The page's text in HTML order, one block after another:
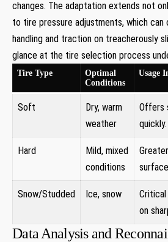
changes. The adaptation extends not
‌to tire pressure adjustments, which can
handling‍ and​ traction ‍on⁣ treacherously
glance⁤ at‍ the tire selection process
Tire Type
Optimal
Conditions
Usage⁣
Soft
Dry, warm
‌weather
Offers
‍quickly.
Hard
Mild, ​mixed
conditions
Snow/Studded Ice, ​snow
on
Data ⁤Analysis and